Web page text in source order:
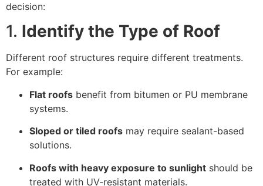
decision:
1. Identify the Type of Roof
Different roof structures require different treatments.
For example:
Flat roofs benefit from bitumen or PU membrane
systems.
Sloped or tiled roofs may require sealant-based
solutions.
Roofs with heavy exposure to sunlight should be
treated with UV-resistant materials.